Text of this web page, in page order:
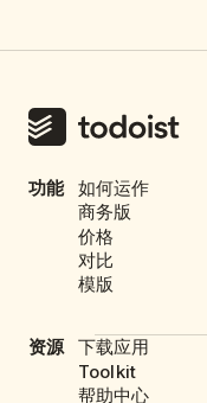
功能
如何运作
商务版
价格
对比
模版
资源
下载应用
Toolkit
帮助中心